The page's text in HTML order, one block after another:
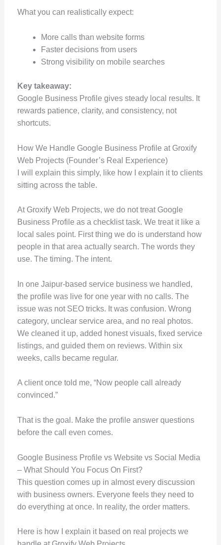
What you can realistically expect:
More calls than website forms
Faster decisions from users
Strong visibility on mobile searches
Key takeaway:
Google Business Profile gives steady local results. It
rewards patience, clarity, and consistency, not
shortcuts.
How We Handle Google Business Profile at Groxify
Web Projects (Founder’s Real Experience)
I will explain this simply, like how I explain it to clients
sitting across the table.
At Groxify Web Projects, we do not treat Google
Business Profile as a checklist task. We treat it like a
local sales point. First thing we do is understand how
people in that area actually search. The words they
use. The timing. The intent.
In one Jaipur-based service business we handled,
the profile was live for one year with no calls. The
issue was not SEO tricks. It was confusion. Wrong
category, unclear service area, and no real photos.
We cleaned it up, added honest visuals, fixed service
listings, and guided them on reviews. Within six
weeks, calls became regular.
A client once told me, “Now people call already
convinced.”
That is the goal. Make the profile answer questions
before the call even comes.
Google Business Profile vs Website vs Social Media
– What Should You Focus On First?
This question comes up in almost every discussion
with business owners. Everyone feels they need to
do everything at once. In reality, the order matters.
Here is how I explain it based on real projects we